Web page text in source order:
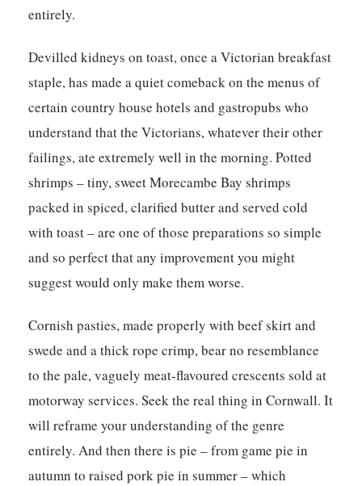
entirely.
Devilled kidneys on toast, once a Victorian breakfast
staple, has made a quiet comeback on the menus of
certain country house hotels and gastropubs who
understand that the Victorians, whatever their other
failings, ate extremely well in the morning. Potted
shrimps – tiny, sweet Morecambe Bay shrimps
packed in spiced, clarified butter and served cold
with toast – are one of those preparations so simple
and so perfect that any improvement you might
suggest would only make them worse.
Cornish pasties, made properly with beef skirt and
swede and a thick rope crimp, bear no resemblance
to the pale, vaguely meat-flavoured crescents sold at
motorway services. Seek the real thing in Cornwall. It
will reframe your understanding of the genre
entirely. And then there is pie – from game pie in
autumn to raised pork pie in summer – which